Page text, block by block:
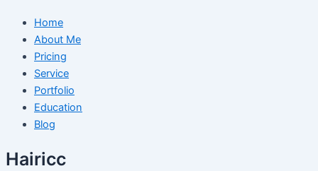
Home
About Me
Pricing
Service
Portfolio
Education
Blog
Hairicc